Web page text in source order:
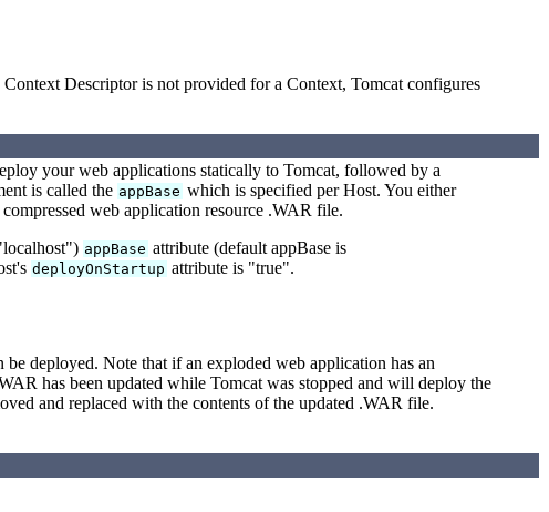
Descriptor is not provided for a Context, Tomcat configures
your web applications statically to Tomcat, followed by a
is called the appBase which is specified per Host. You either
web application resource .WAR file.
appBase attribute (default appBase is
deployOnStartup attribute is "true".
deployed. Note that if an exploded web application has an
has been updated while Tomcat was stopped and will deploy the
and replaced with the contents of the updated .WAR file.